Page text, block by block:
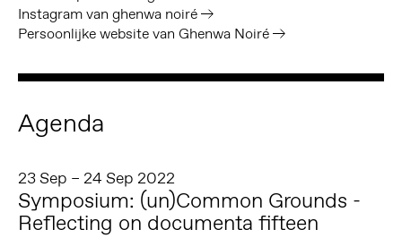
Instagram van ghenwa noiré
Persoonlijke website van Ghenwa Noiré
Agenda
23 Sep – 24 Sep 2022
Symposium: (un)Common Grounds -
Reflecting on documenta fifteen